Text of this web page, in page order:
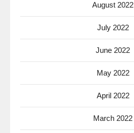
August 2022
July 2022
June 2022
May 2022
April 2022
March 2022